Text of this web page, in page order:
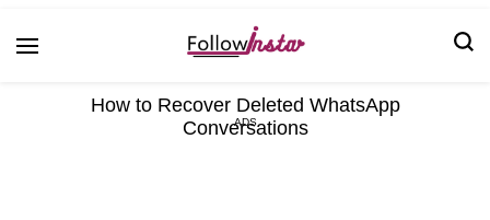
How to Recover Deleted WhatsApp
Conversations
ADS